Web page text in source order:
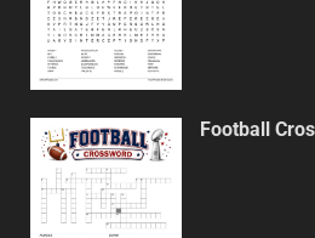
Football